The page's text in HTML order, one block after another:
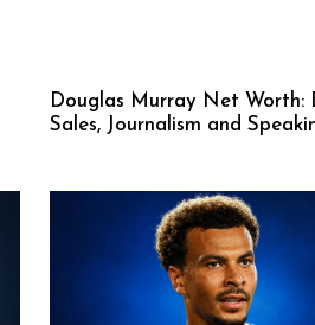
Douglas Murray Net Worth:
Sales, Journalism and